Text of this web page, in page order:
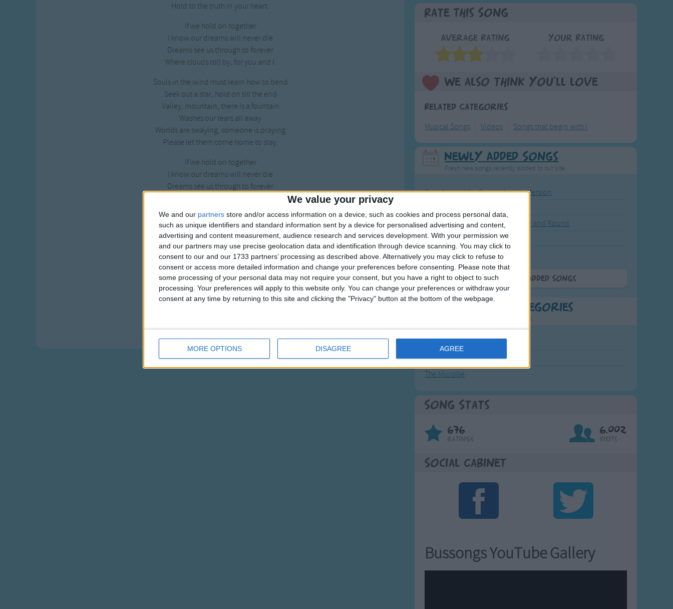
We value your privacy
We and our partners store and/or access information on a device, such as cookies and process personal data,
such as unique identifiers and standard information sent by a device for personalised advertising and content,
advertising and content measurement, audience research and services development. With your permission we
and our partners may use precise geolocation data and identification through device scanning. You may click to
consent to our and our 1733 partners’ processing as described above. Alternatively you may click to refuse to
consent or access more detailed information and change your preferences before consenting.
Please note that
some processing of your personal data may not require your consent, but you have a right to object to such
processing. Your preferences will apply to this website only. You can change your preferences or withdraw your
consent at any time by returning to this site and clicking the "Privacy" button at the bottom of the webpage.
MORE OPTIONS DISAGREE AGREE
Hold to the truth in your heart.
If we hold on together
I know our dreams will never die
Dreams see us through to forever
Where clouds roll by, for you and I.
Souls in the wind must learn how to bend
Seek out a star, hold on till the end
Valley, mountain, there is a fountain
Washes our tears all away
Worlds are swaying, someone is praying
Please let them come home to stay.
If we hold on together
I know our dreams will never die
Dreams see us through to forever
When we are out there in the dark
We'll dream about the sun
In the dark, we'll feel the light
Warm our hearts Everyone.
If we hold on together
I know our dreams will never die
Dreams see us through to forever
Rate This Song
Average Rating Your Rating
We also think you'll love
Related Categories
Musical Songs Videos Songs that begin with I
Newly Added Songs
Fresh new songs recently added to our site.
Ring Around the Rosie - Activity Version
The Wheels on the Bus Go Round and Round
Hickory Dickory Dock
Humpty Dumpty
More Newly Added Songs
Most Popular Categories
Great starting points to find inspiration.
Kookaburra
The Microbe
Song Stats
676 6,002
Social Cabinet
Bussongs YouTube Gallery